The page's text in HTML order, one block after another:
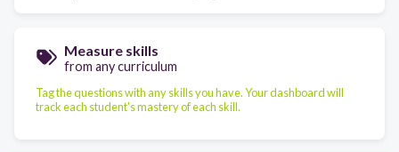
Measure skills
from any curriculum
Tag the questions with any skills you have. Your dashboard will
track each student's mastery of each skill.